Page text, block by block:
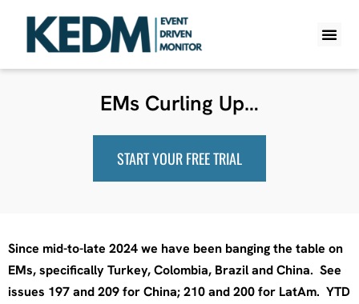
EMs Curling Up…
START YOUR FREE TRIAL
Since mid-to-late 2024 we have been banging the table on
EMs, specifically Turkey, Colombia, Brazil and China. See
issues 197 and 209 for China; 210 and 200 for LatAm. YTD